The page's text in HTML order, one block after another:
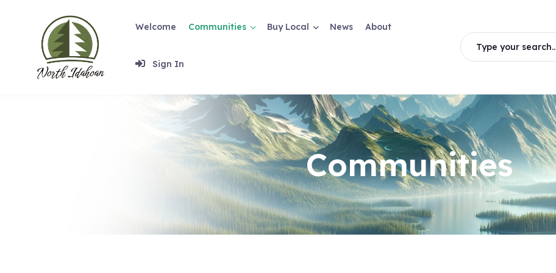
Welcome Communities Buy Local News About
Sign In
Type your search..
Communities